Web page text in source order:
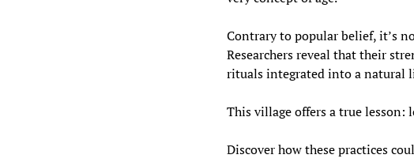
Contrary to popular belief, it’s
Researchers reveal that their
rituals integrated into a natural
This village offers a true
Discover how these practices